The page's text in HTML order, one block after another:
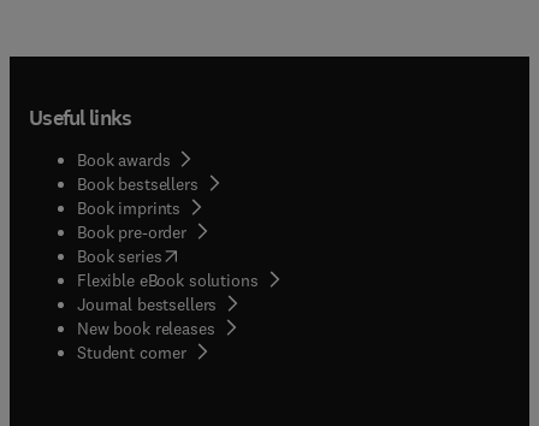
Useful links
Book awards
Book bestsellers
Book imprints
Book pre-order
Book series(opens in new tab/window
Flexible eBook solutions
Journal bestsellers
New book releases
Student corner( opens in new tab/window